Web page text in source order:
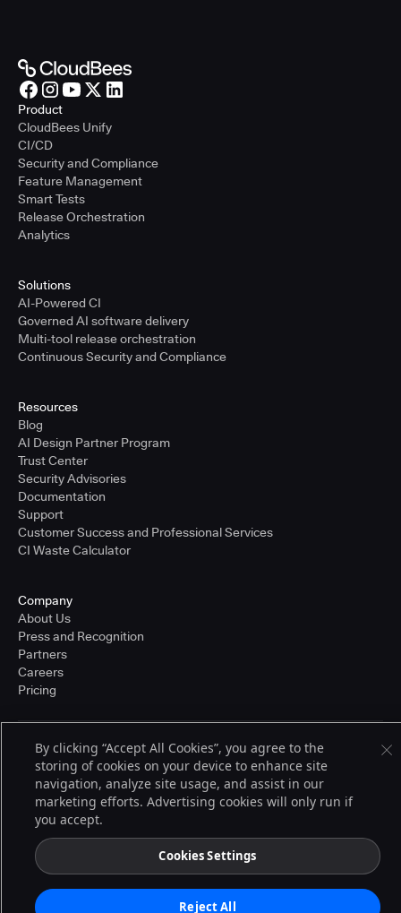
Product
CloudBees Unify
CI/CD
Security and Compliance
Feature Management
Smart Tests
Release Orchestration
Analytics
Solutions
AI-Powered CI
Governed AI software delivery
Multi-tool release orchestration
Continuous Security and Compliance
Resources
Blog
AI Design Partner Program
Trust Center
Security Advisories
Documentation
Support
Customer Success and Professional Services
CI Waste Calculator
Company
About Us
Press and Recognition
Partners
Careers
Pricing
© 2026 CloudBees, Inc., CloudBees® and the Infinity logo® are registered
trademarks of CloudBees, Inc. in the United States and may be registered in
other countries. Other products or brand names may be trademarks or
registered trademarks of CloudBees, Inc. or their respective holders.
Terms of Service
By clicking “Accept All Cookies”, you agree to the
storing of cookies on your device to enhance site
navigation, analyze site usage, and assist in our
marketing efforts. Advertising cookies will only run if
you accept.
Cookies Settings
Reject All